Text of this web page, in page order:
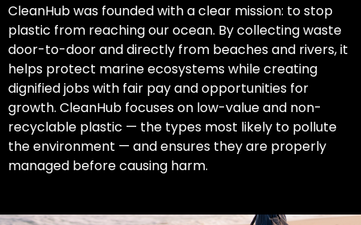
CleanHub was founded with a clear mission: to stop
plastic from reaching our ocean. By collecting waste
door-to-door and directly from beaches and rivers, it
helps protect marine ecosystems while creating
dignified jobs with fair pay and opportunities for
growth. CleanHub focuses on low-value and non-
recyclable plastic — the types most likely to pollute
the environment — and ensures they are properly
managed before causing harm.